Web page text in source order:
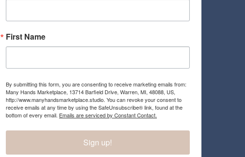
First Name
By submitting this form, you are consenting to receive marketing emails from:
Many Hands Marketplace, 13714 Barfield Drive, Warren, MI, 48088, US,
http://www.manyhandsmarketplace.studio. You can revoke your consent to
receive emails at any time by using the SafeUnsubscribe® link, found at the
bottom of every email. Emails are serviced by Constant Contact.
Sign up!